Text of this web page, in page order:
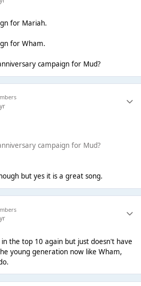
for Mariah.
for Wham.
campaign for Mud?
campaign for Mud?
but yes it is a great song.
the top 10 again but just doesn't have
young generation now like Wham,